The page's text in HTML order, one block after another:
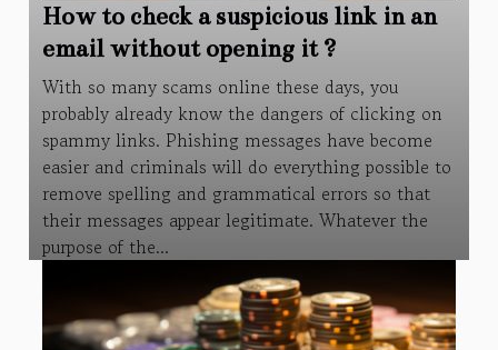
How to check a suspicious link in an
email without opening it ?
With so many scams online these days, you
probably already know the dangers of clicking on
spammy links. Phishing messages have become
easier and criminals will do everything possible to
remove spelling and grammatical errors so that
their messages appear legitimate. Whatever the
purpose of the...